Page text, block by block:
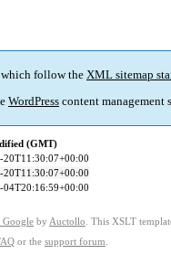
which follow the XML sitemap
WordPress content management
(GMT)
20T11:30:07+00:00
20T11:30:07+00:00
04T20:16:59+00:00
Google by Auctollo . This XSLT
or the support forum